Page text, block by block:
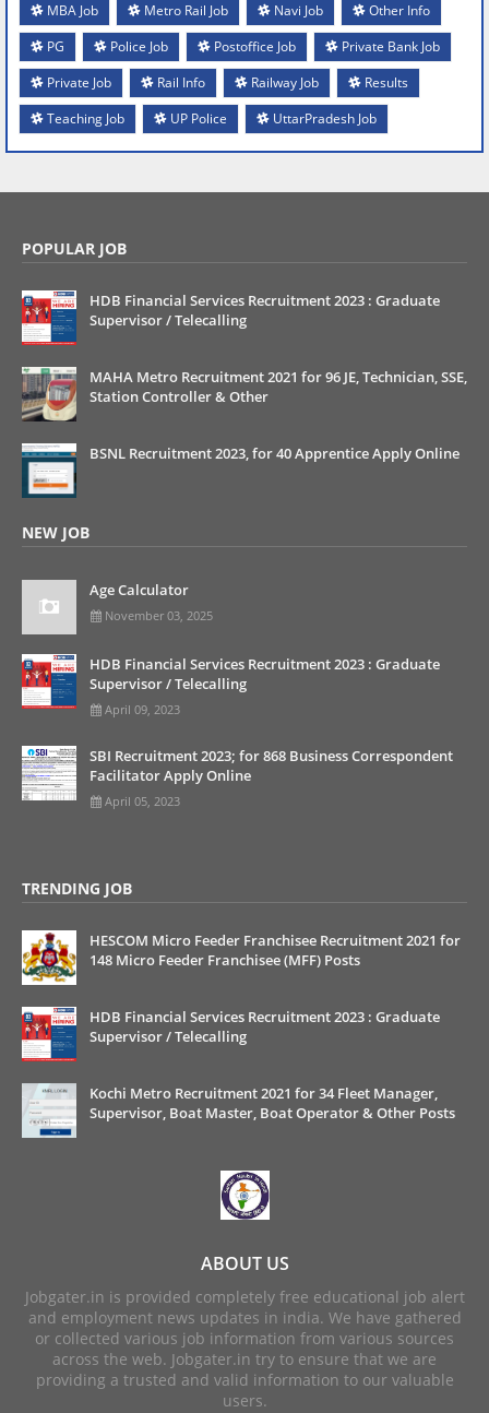
MBA Job
Metro Rail Job Navi Job
Other Info
PG
Police Job Postoffice Job
Private Bank Job
Private Job
Rail Info Railway Job
Results
Teaching Job
UP Police UttarPradesh Job
POPULAR JOB
HDB Financial Services Recruitment 2023 : Graduate
Supervisor / Telecalling
MAHA Metro Recruitment 2021 for 96 JE, Technician, SSE,
Station Controller & Other
BSNL Recruitment 2023, for 40 Apprentice Apply Online
NEW JOB
Age Calculator
November 03, 2025
HDB Financial Services Recruitment 2023 : Graduate
Supervisor / Telecalling
April 09, 2023
SBI Recruitment 2023; for 868 Business Correspondent
Facilitator Apply Online
April 05, 2023
TRENDING JOB
HESCOM Micro Feeder Franchisee Recruitment 2021 for
148 Micro Feeder Franchisee (MFF) Posts
HDB Financial Services Recruitment 2023 : Graduate
Supervisor / Telecalling
Kochi Metro Recruitment 2021 for 34 Fleet Manager,
Supervisor, Boat Master, Boat Operator & Other Posts
ABOUT US
Jobgater.in is provided completely free educational job alert
and employment news updates in india. We have gathered
or collected various job information from various sources
across the web. Jobgater.in try to ensure that we are
providing a trusted and valid information to our valuable
users.